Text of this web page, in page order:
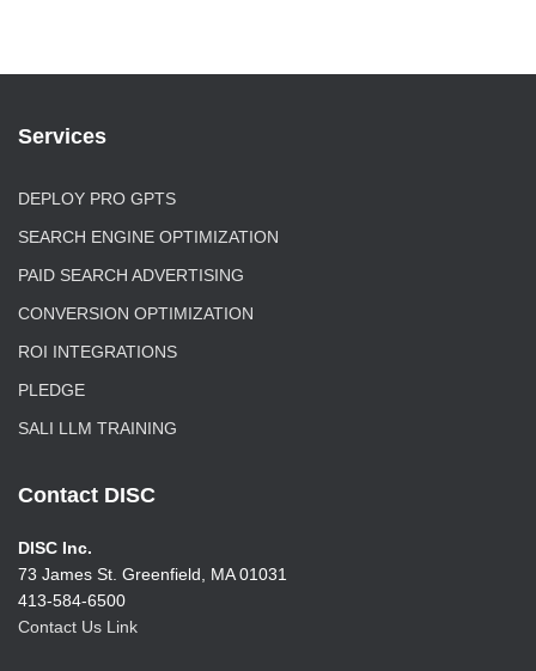
Services
DEPLOY PRO GPTS
SEARCH ENGINE OPTIMIZATION
PAID SEARCH ADVERTISING
CONVERSION OPTIMIZATION
ROI INTEGRATIONS
PLEDGE
SALI LLM TRAINING
Contact DISC
DISC Inc.
73 James St. Greenfield, MA 01031
413-584-6500
Contact Us Link